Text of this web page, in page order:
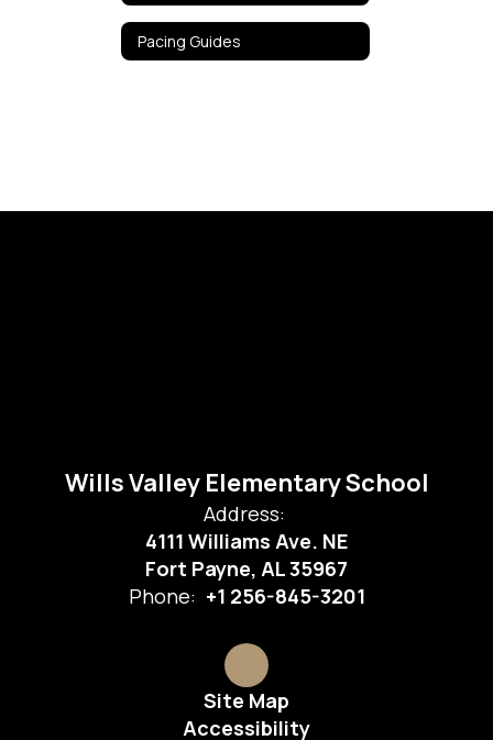
Pacing Guides
Wills Valley Elementary School
Address:
4111 Williams Ave. NE
Fort Payne, AL 35967
Phone: +1 256-845-3201
Site Map
Accessibility